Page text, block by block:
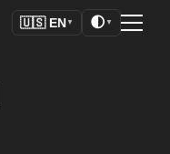
🇺🇸 EN ▼ 🌓 ▼